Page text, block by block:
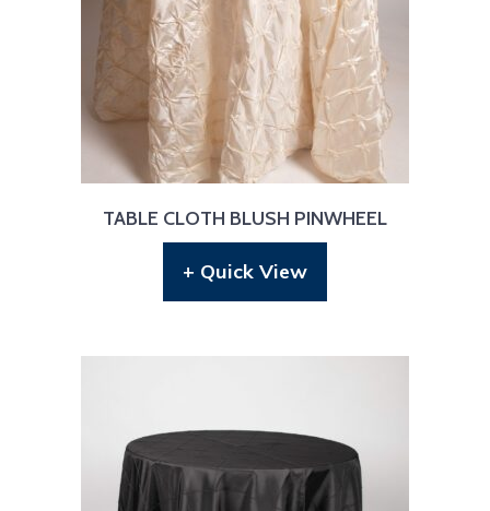
TABLE CLOTH BLUSH PINWHEEL
+ Quick View